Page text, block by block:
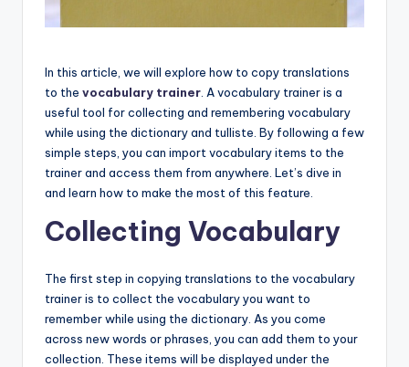
In this article, we will explore how to copy translations
to the vocabulary trainer. A vocabulary trainer is a
useful tool for collecting and remembering vocabulary
while using the dictionary and tulliste. By following a few
simple steps, you can import vocabulary items to the
trainer and access them from anywhere. Let’s dive in
and learn how to make the most of this feature.
Collecting Vocabulary
The first step in copying translations to the vocabulary
trainer is to collect the vocabulary you want to
remember while using the dictionary. As you come
across new words or phrases, you can add them to your
collection. These items will be displayed under the